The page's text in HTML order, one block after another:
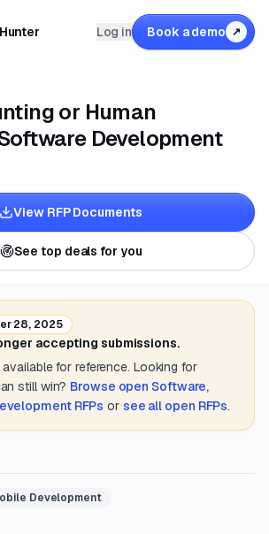
Log in Book a demo ↗
or Human
Development
View RFP Documents
See top deals for you
28, 2025
accepting submissions.
for reference. Looking for
still win? Browse open Software,
RFPs or see all open RFPs.
Development